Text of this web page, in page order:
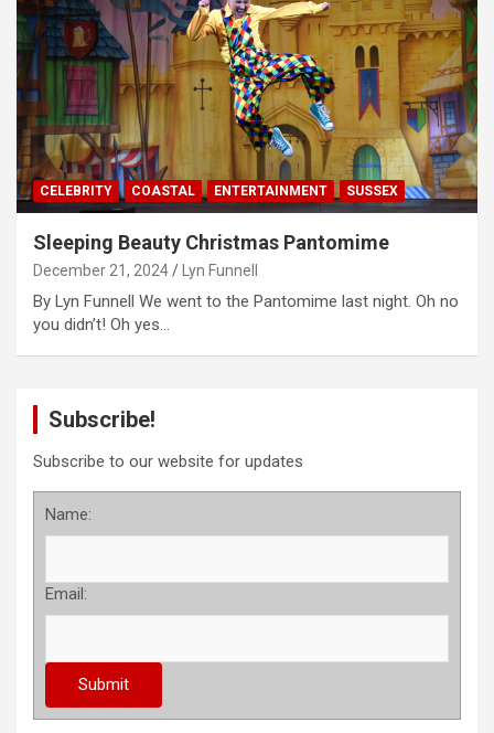
CELEBRITY COASTAL ENTERTAINMENT SUSSEX
Sleeping Beauty Christmas Pantomime
December 21, 2024 Lyn Funnell
By Lyn Funnell We went to the Pantomime last night. Oh no
you didn’t! Oh yes…
Subscribe!
Subscribe to our website for updates
Name:
Email: